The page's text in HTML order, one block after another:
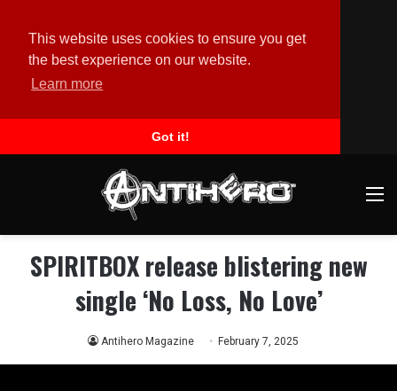
This website uses cookies to ensure you get
the best experience on our website.
Learn more
Got it!
SPIRITBOX release blistering new
single ‘No Loss, No Love’
Antihero Magazine February 7, 2025